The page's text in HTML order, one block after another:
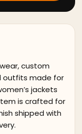
custom
outfits made for
jackets
is crafted for
shipped with